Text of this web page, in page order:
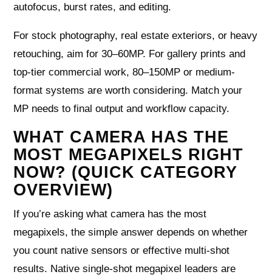
autofocus, burst rates, and editing.
For stock photography, real estate exteriors, or heavy
retouching, aim for 30–60MP. For gallery prints and
top-tier commercial work, 80–150MP or medium-
format systems are worth considering. Match your
MP needs to final output and workflow capacity.
WHAT CAMERA HAS THE
MOST MEGAPIXELS RIGHT
NOW? (QUICK CATEGORY
OVERVIEW)
If you’re asking what camera has the most
megapixels, the simple answer depends on whether
you count native sensors or effective multi-shot
results. Native single-shot megapixel leaders are